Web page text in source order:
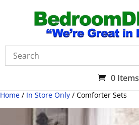
0 Items
Home / In Store Only / Comforter Sets